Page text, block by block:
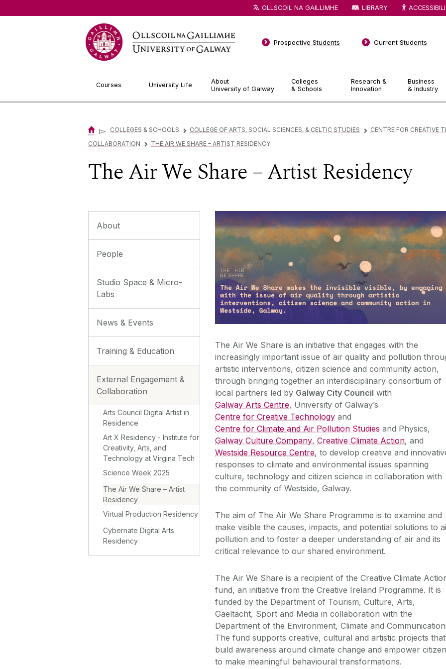
Courses University Life
About
University of Galway
Colleges
& Schools
Research &
Innovation
Business
& Industry
Prospective Students Current Students
OLLSCOIL NA GAILLIMHE LIBRARY
▻ COLLEGES & SCHOOLS ▻ COLLEGE OF ARTS, SOCIAL SCIENCES, & CELTIC STUDIES ▻ CENTRE FOR CREATIVE
COLLABORATION
▻ THE AIR WE SHARE – ARTIST RESIDENCY
The Air We Share – Artist Residency
About
People
Studio Space & Micro-
Labs
News & Events
Training & Education
External Engagement &
Collaboration
Arts Council Digital Artist in
Residence
Art X Residency - Institute for
Creativity, Arts, and
Technology at Virgina Tech
Science Week 2025
The Air We Share – Artist
Residency
Virtual Production Residency
Cybernate Digital Arts
Residency
The Air We Share is an initiative that engages with the
increasingly important issue of air quality and pollution
artistic interventions, citizen science and community action,
through bringing together an interdisciplinary consortium of
local partners led by Galway City Council with
Galway Arts Centre, University of Galway’s
Centre for Creative Technology and
Centre for Climate and Air Pollution Studies and Physics,
Galway Culture Company, Creative Climate Action, and
Westside Resource Centre, to develop creative and
responses to climate and environmental issues spanning
culture, technology and citizen science in collaboration with
the community of Westside, Galway.
The aim of The Air We Share Programme is to examine and
make visible the causes, impacts, and potential solutions to
pollution and to foster a deeper understanding of air and its
critical relevance to our shared environment.
The Air We Share is a recipient of the Creative Climate
fund, an initiative from the Creative Ireland Programme. It is
funded by the Department of Tourism, Culture, Arts,
Gaeltacht, Sport and Media in collaboration with the
Department of the Environment, Climate and
The fund supports creative, cultural and artistic projects that
build awareness around climate change and empower
to make meaningful behavioural transformations.